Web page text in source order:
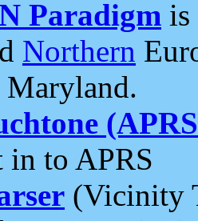
Paradigm is
Northern
in to APRS
(Vicinity